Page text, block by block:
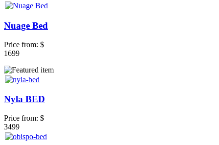
Nuage Bed
Price from: $
1699
Nyla BED
Price from: $
3499